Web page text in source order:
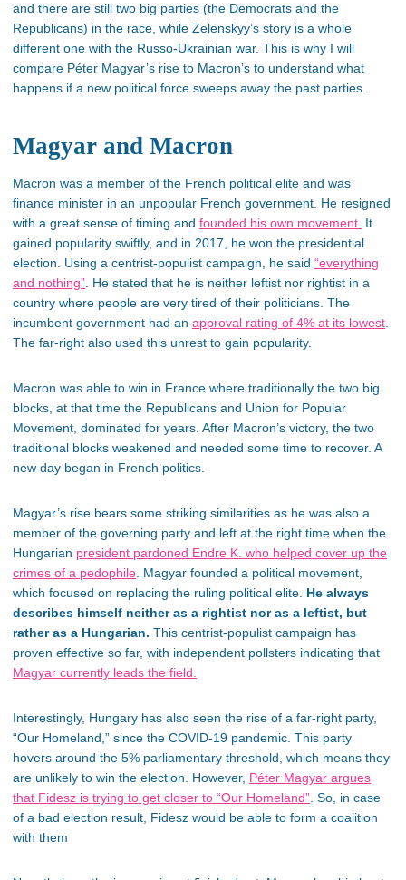
and there are still two big parties (the Democrats and the
Republicans) in the race, while Zelenskyy’s story is a whole
different one with the Russo-Ukrainian war. This is why I will
compare Péter Magyar’s rise to Macron’s to understand what
happens if a new political force sweeps away the past parties.
Magyar and Macron
Macron was a member of the French political elite and was
finance minister in an unpopular French government. He resigned
with a great sense of timing and founded his own movement. It
gained popularity swiftly, and in 2017, he won the presidential
election. Using a centrist-populist campaign, he said “everything
and nothing” . He stated that he is neither leftist nor rightist in a
country where people are very tired of their politicians. The
incumbent government had an approval rating of 4% at its lowest
The far-right also used this unrest to gain popularity.
Macron was able to win in France where traditionally the two big
blocks, at that time the Republicans and Union for Popular
Movement, dominated for years. After Macron’s victory, the two
traditional blocks weakened and needed some time to recover. A
new day began in French politics.
Magyar’s rise bears some striking similarities as he was also a
member of the governing party and left at the right time when the
Hungarian president pardoned Endre K. who helped cover up the
crimes of a pedophile Magyar founded a political movement
which focused on replacing the ruling political elite. He always
describes himself neither as a rightist nor as a leftist, but
rather as a Hungarian. This centrist-populist campaign has
proven effective so far, with independent pollsters indicating that
Magyar currently leads the field.
Interestingly, Hungary has also seen the rise of a far-right party,
“Our Homeland,” since the COVID-19 pandemic. This party
hovers around the 5% parliamentary threshold, which means they
are unlikely to win the election. However, Péter Magyar argues
that Fidesz is trying to get closer to “Our Homeland” So, in case
of a bad election result, Fidesz would be able to form a coalition
with them